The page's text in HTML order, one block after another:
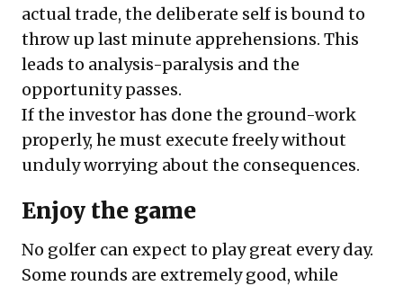
actual trade, the deliberate self is bound to
throw up last minute apprehensions. This
leads to analysis-paralysis and the
opportunity passes.
If the investor has done the ground-work
properly, he must execute freely without
unduly worrying about the consequences.
Enjoy the game
No golfer can expect to play great every day.
Some rounds are extremely good, while